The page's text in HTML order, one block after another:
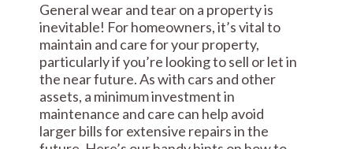
General wear and tear on a property is
inevitable! For homeowners, it’s vital to
maintain and care for your property,
particularly if you’re looking to sell or let in
the near future. As with cars and other
assets, a minimum investment in
maintenance and care can help avoid
larger bills for extensive repairs in the